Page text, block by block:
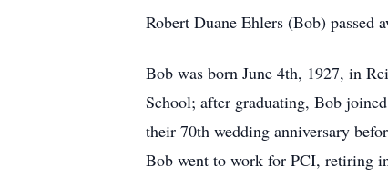
Robert Duane Ehlers (Bob) passed
Bob was born June 4th, 1927, in
School; after graduating, Bob
their 70th wedding anniversary
Bob went to work for PCI, retiring